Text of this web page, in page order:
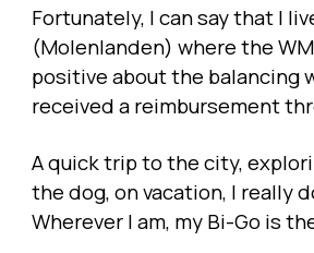
Fortunately, I can say that I
(Molenlanden) where the
positive about the balancing
received a reimbursement
A quick trip to the city,
the dog, on vacation, I really
Wherever I am, my Bi-Go is